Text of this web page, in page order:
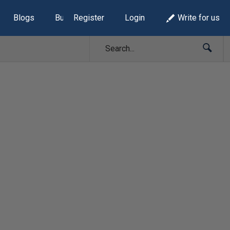
Blogs Build Lists
Register Login Write for us